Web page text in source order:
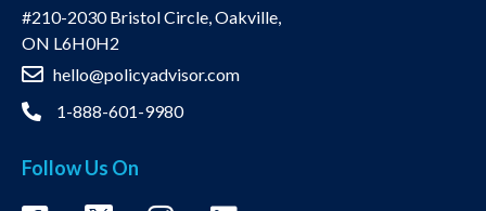
#210-2030 Bristol Circle, Oakville,
ON L6H0H2
hello@policyadvisor.com
1-888-601-9980
Follow Us On